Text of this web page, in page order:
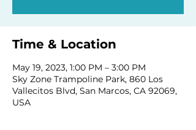
Time & Location
May 19, 2023, 1:00 PM – 3:00 PM
Sky Zone Trampoline Park, 860 Los
Vallecitos Blvd, San Marcos, CA 92069,
USA